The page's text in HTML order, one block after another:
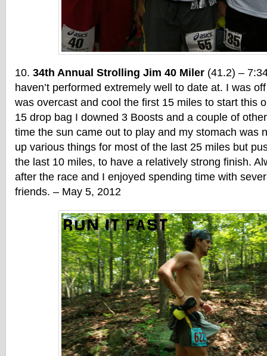
34th Annual Strolling Jim 40 Miler (41.2) –
haven’t performed extremely well to date at. I was
was overcast and cool the first 15 miles to start this
15 drop bag I downed 3 Boosts and a couple of
time the sun came out to play and my stomach was
up various things for most of the last 25 miles but
the last 10 miles, to have a relatively strong finish.
after the race and I enjoyed spending time with
friends. – May 5, 2012